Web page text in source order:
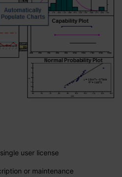
user license
or maintenance